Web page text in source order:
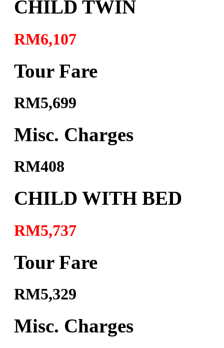
CHILD TWIN
RM6,107
Tour Fare
RM5,699
Misc. Charges
RM408
CHILD WITH BED
RM5,737
Tour Fare
RM5,329
Misc. Charges